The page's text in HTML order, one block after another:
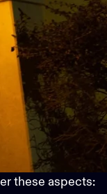
these aspects: